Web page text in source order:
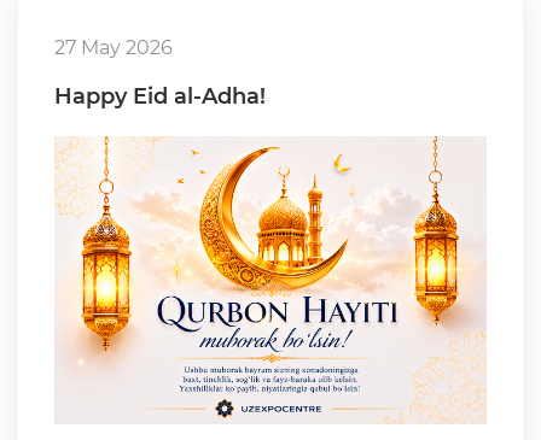
27 May 2026
Happy Eid al-Adha!